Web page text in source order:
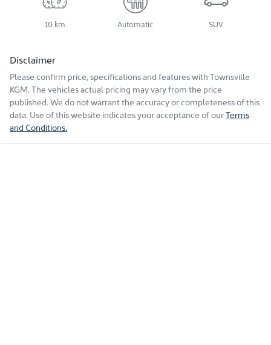
10 km Automatic SUV
Disclaimer
Please confirm price, specifications and features with Townsville
KGM. The vehicles actual pricing may vary from the price
published. We do not warrant the accuracy or completeness of this
data. Use of this website indicates your acceptance of ourTerms
and Conditions.